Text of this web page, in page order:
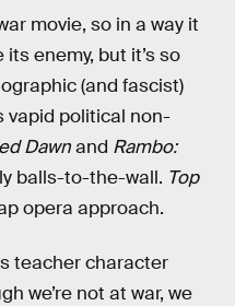
movie, so in a way it
enemy, but it’s so
(and fascist)
vapid political non-
Dawnand Rambo:
balls-to-the-wall. Top
opera approach.
teacher character
we’re not at war, we